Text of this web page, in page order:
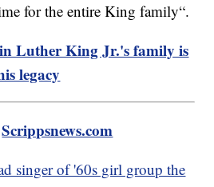
for the entire King family“.
Luther King Jr.'s family is
legacy
Scrippsnews.com
singer of '60s girl group the